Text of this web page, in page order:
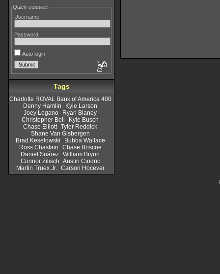
Quick connect
Username
Password
Auto login
Tags
Charlotte ROVAL Bank of America 400
Denny Hamlin
Kyle Larson
Joey Logano
Ryan Blaney
Christopher Bell
Kyle Busch
Chase Elliott Tyler Reddick
Shane Van Gisbergen
Brad Keselowski
Bubba Wallace
Ross Chastain
Chase Briscoe
Daniel Suárez William Bryon
Connor Zilisch Austin Cindric
Martin Truex Jr.
Carson Hocevar